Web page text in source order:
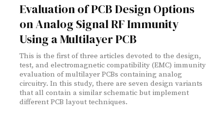
Evaluation of PCB Design Options
on Analog Signal RF Immunity
Using a Multilayer PCB
This is the first of three articles devoted to the design,
test, and electromagnetic compatibility (EMC) immunity
evaluation of multilayer PCBs containing analog
circuitry. In this study, there are seven design variants
that all contain a similar schematic but implement
different PCB layout techniques.